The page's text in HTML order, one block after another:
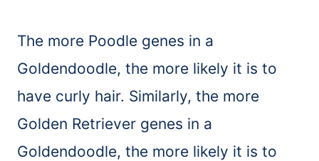
The more Poodle genes in a
Goldendoodle, the more likely it is to
have curly hair. Similarly, the more
Golden Retriever genes in a
Goldendoodle, the more likely it is to